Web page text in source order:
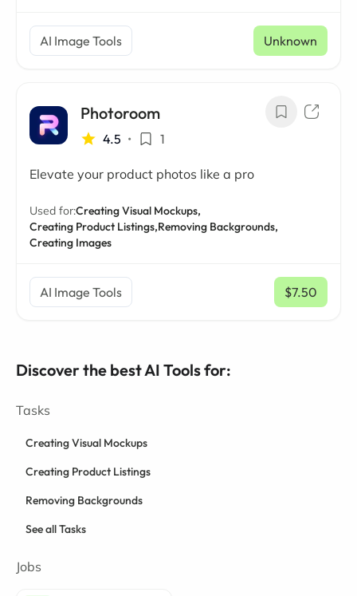
AI Image Tools Unknown
Photoroom
4.5 • 1
Elevate your product photos like a pro
Used for:Creating Visual Mockups,
Creating Product Listings,Removing Backgrounds,
Creating Images
AI Image Tools $7.50
/ mo
Discover the best AI Tools for:
Tasks
Creating Visual Mockups
Creating Product Listings
Removing Backgrounds
See all Tasks
Jobs